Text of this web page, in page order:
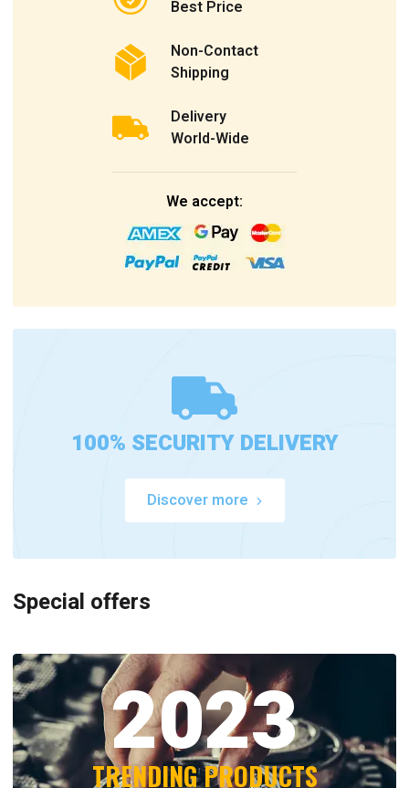
Best Price
Non-Contact
Shipping
Delivery
World-Wide
We accept:
100% SECURITY DELIVERY
Discover more
Special offers
2023
TRENDING PRODUCTS